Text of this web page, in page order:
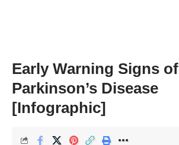
Early Warning Signs of
Parkinson’s Disease
[Infographic]